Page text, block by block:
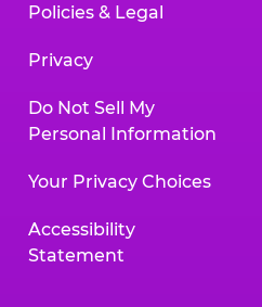
Policies & Legal
Privacy
Do Not Sell My
Personal Information
Your Privacy Choices
Accessibility
Statement